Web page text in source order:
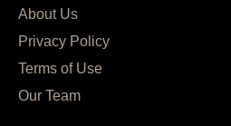
About Us
Privacy Policy
Terms of Use
Our Team